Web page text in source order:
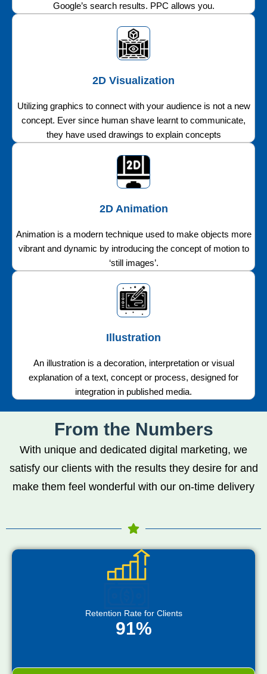
Google’s search results. PPC allows you.
2D Visualization
Utilizing graphics to connect with your audience is not a new
concept. Ever since human shave learnt to communicate,
they have used drawings to explain concepts
2D Animation
Animation is a modern technique used to make objects more
vibrant and dynamic by introducing the concept of motion to
‘still images’.
Illustration
An illustration is a decoration, interpretation or visual
explanation of a text, concept or process, designed for
integration in published media.
From the Numbers
With unique and dedicated digital marketing, we
satisfy our clients with the results they desire for and
make them feel wonderful with our on-time delivery
Retention Rate for Clients
91%